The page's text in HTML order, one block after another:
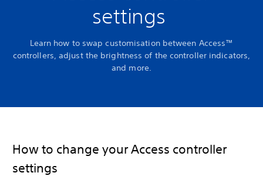
settings
Learn how to swap customisation between Access™
controllers, adjust the brightness of the controller indicators,
and more.
How to change your Access controller
settings